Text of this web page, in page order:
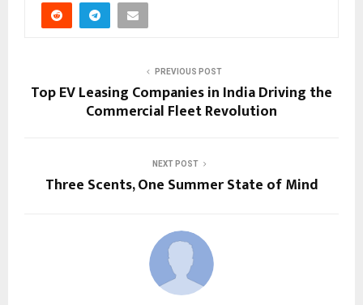
PREVIOUS POST
Top EV Leasing Companies in India Driving the
Commercial Fleet Revolution
NEXT POST
Three Scents, One Summer State of Mind